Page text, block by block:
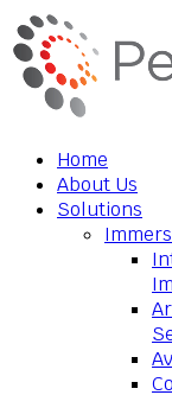
Home
About Us
Solutions